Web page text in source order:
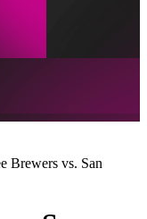
Brewers vs. San